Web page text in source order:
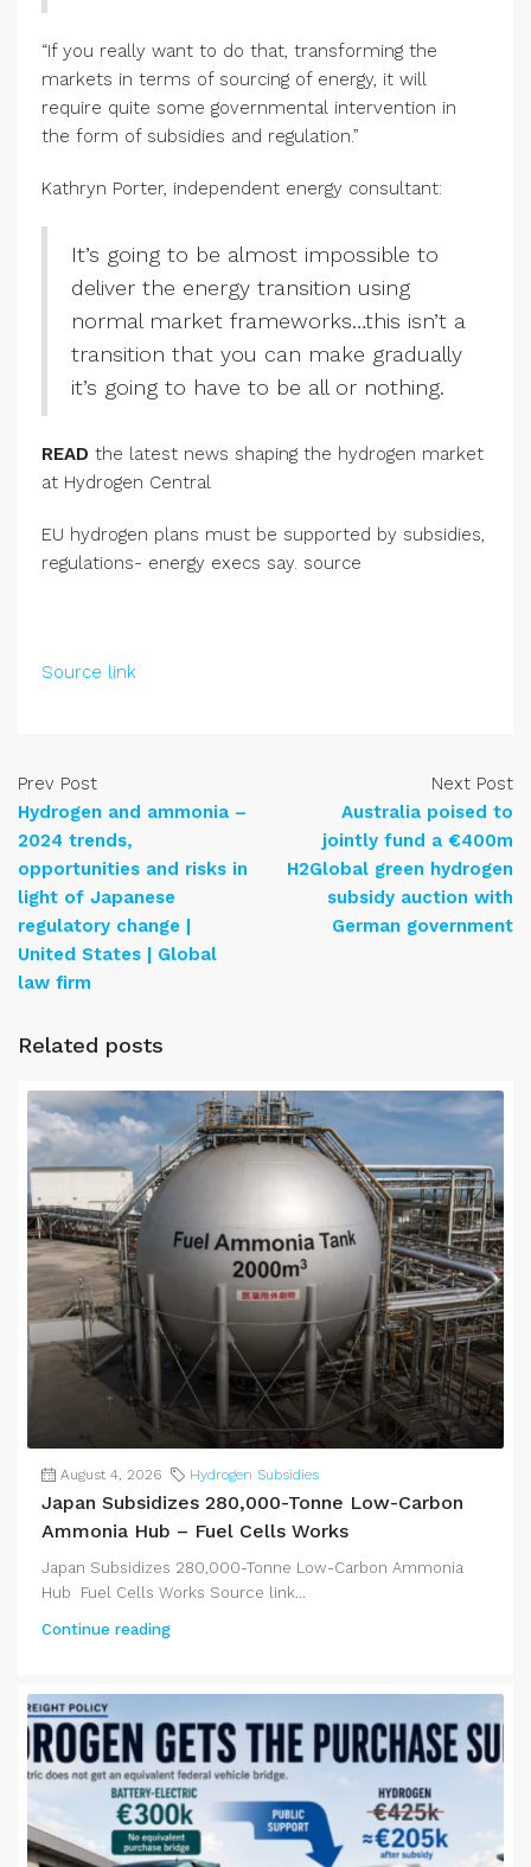
“If you really want to do that, transforming the
markets in terms of sourcing of energy, it will
require quite some governmental intervention in
the form of subsidies and regulation.”
Kathryn Porter, independent energy consultant:
It’s going to be almost impossible to
deliver the energy transition using
normal market frameworks…this isn’t a
transition that you can make gradually
it’s going to have to be all or nothing.
READ the latest news shaping the hydrogen market
at Hydrogen Central
EU hydrogen plans must be supported by subsidies,
regulations- energy execs say. source
Source link
Prev Post
Hydrogen and ammonia –
2024 trends,
opportunities and risks in
light of Japanese
regulatory change |
United States | Global
law firm
Next Post
Australia poised to
jointly fund a €400m
H2Global green hydrogen
subsidy auction with
German government
Related posts
August 4, 2026 Hydrogen Subsidies
Japan Subsidizes 280,000-Tonne Low-Carbon
Ammonia Hub – Fuel Cells Works
Japan Subsidizes 280,000-Tonne Low-Carbon Ammonia
Hub Fuel Cells Works Source link...
Continue reading